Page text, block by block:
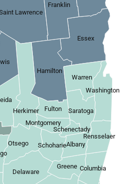
Schenectady
Montgomery
Fulton
Albany
Rensselaer
Schoharie
Greene Columbia
Washington
Saratoga
Warren
Otsego
Delaware
Herkimer
Franklin
Hamilton
Essex
Lawrence